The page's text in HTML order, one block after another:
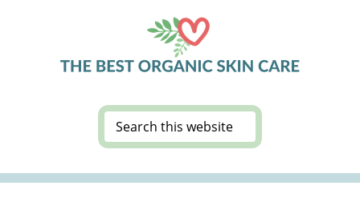
Search
this